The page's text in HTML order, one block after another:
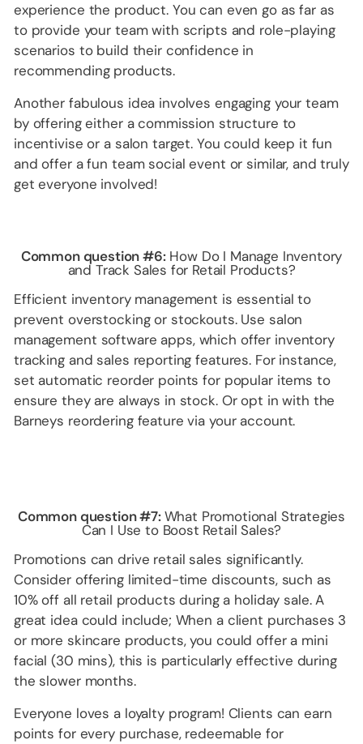
experience the product. You can even go as far as
to provide your team with scripts and role-playing
scenarios to build their confidence in
recommending products.
Another fabulous idea involves engaging your team
by offering either a commission structure to
incentivise or a salon target. You could keep it fun
and offer a fun team social event or similar, and truly
get everyone involved!
Common question #6:How Do I Manage Inventory
and Track Sales for Retail Products?
Efficient inventory management is essential to
prevent overstocking or stockouts. Use salon
management software apps, which offer inventory
tracking and sales reporting features. For instance,
set automatic reorder points for popular items to
ensure they are always in stock. Or opt in with the
Barneys reordering feature via your account.
Common question #7:What Promotional Strategies
Can I Use to Boost Retail Sales?
Promotions can drive retail sales significantly.
Consider offering limited-time discounts, such as
10% off all retail products during a holiday sale. A
great idea could include; When a client purchases 3
or more skincare products, you could offer a mini
facial (30 mins), this is particularly effective during
the slower months.
Everyone loves a loyalty program! Clients can earn
points for every purchase, redeemable for